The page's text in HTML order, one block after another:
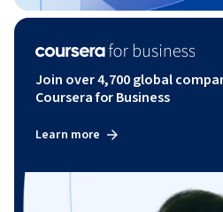
Join over 4,700 global
Coursera for Business
Learn more